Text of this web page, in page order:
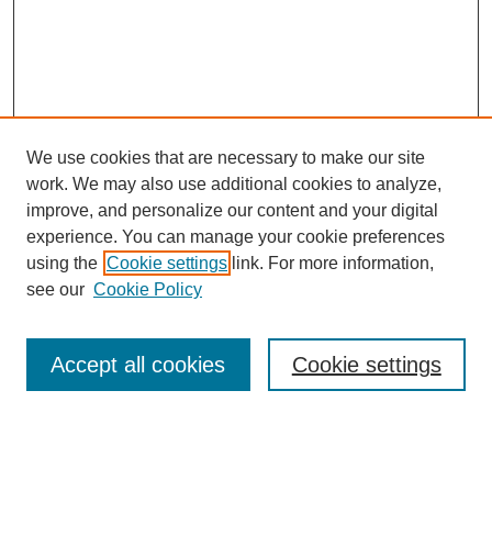
FOSR Home
Editorial Board
Browse Previous Issues
Most Popular Papers
Receive Email Notices or RSS
Select an issue:
We use cookies that are necessary to make our site
work. We may also use additional cookies to analyze,
improve, and personalize our content and your digital
experience. You can manage your cookie preferences
using the Cookie settings link. For more information,
see our Cookie Policy
Cookie settings
Accept all cookies